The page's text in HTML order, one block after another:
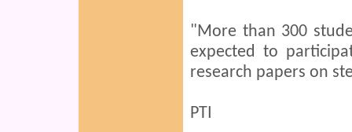
"More than 300
expected to
research papers on
PTI